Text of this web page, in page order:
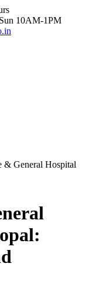
10AM-1PM
& General Hospital
: